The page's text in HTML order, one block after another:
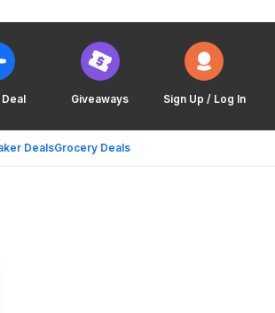
Giveaways Sign Up / Log In
DealsGrocery Deals